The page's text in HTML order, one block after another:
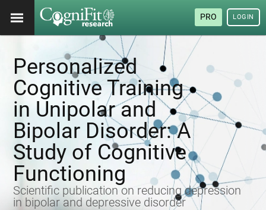
PRO LOGIN
Personalized
Cognitive Training
in Unipolar and
Bipolar Disorder: A
Study of Cognitive
Functioning
Scientific publication on reducing depression
in bipolar and depressive disorder